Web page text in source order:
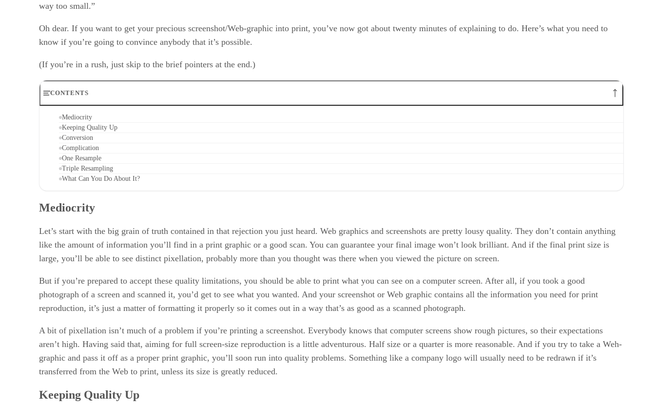
way too small.”
Oh dear. If you want to get your precious screenshot/Web-graphic into print, you’ve now got about twenty minutes of explaining to do. Here’s what you need to
know if you’re going to convince anybody that it’s possible.
(If you’re in a rush, just skip to the brief pointers at the end.)
CONTENTS
Mediocrity
Keeping Quality Up
Conversion
Complication
One Resample
Triple Resampling
What Can You Do About It?
Mediocrity
Let’s start with the big grain of truth contained in that rejection you just heard. Web graphics and screenshots are pretty lousy quality. They don’t contain anything
like the amount of information you’ll find in a print graphic or a good scan. You can guarantee your final image won’t look brilliant. And if the final print size is
large, you’ll be able to see distinct pixellation, probably more than you thought was there when you viewed the picture on screen.
But if you’re prepared to accept these quality limitations, you should be able to print what you can see on a computer screen. After all, if you took a good
photograph of a screen and scanned it, you’d get to see what you wanted. And your screenshot or Web graphic contains all the information you need for print
reproduction, it’s just a matter of formatting it properly so it comes out in a way that’s as good as a scanned photograph.
A bit of pixellation isn’t much of a problem if you’re printing a screenshot. Everybody knows that computer screens show rough pictures, so their expectations
aren’t high. Having said that, aiming for full screen-size reproduction is a little adventurous. Half size or a quarter is more reasonable. And if you try to take a Weh-
graphic and pass it off as a proper print graphic, you’ll soon run into quality problems. Something like a company logo will usually need to be redrawn if it’s
transferred from the Web to print, unless its size is greatly reduced.
Keeping Quality Up